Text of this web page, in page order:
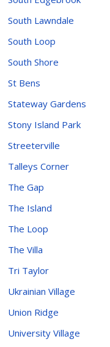
South Lawndale
South Loop
South Shore
St Bens
Stateway Gardens
Stony Island Park
Streeterville
Talleys Corner
The Gap
The Island
The Loop
The Villa
Tri Taylor
Ukrainian Village
Union Ridge
University Village